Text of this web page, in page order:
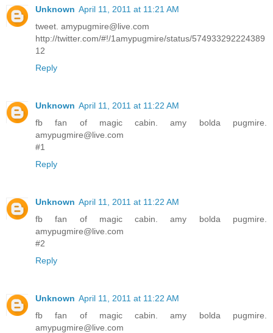
Unknown April 11, 2011 at 11:21 AM
tweet. amypugmire@live.com
http://twitter.com/#!/1amypugmire/status/574933292224389
12
Reply
Unknown April 11, 2011 at 11:22 AM
fb fan of magic cabin. amy bolda pugmire.
amypugmire@live.com
#1
Reply
Unknown April 11, 2011 at 11:22 AM
fb fan of magic cabin. amy bolda pugmire.
amypugmire@live.com
#2
Reply
Unknown April 11, 2011 at 11:22 AM
fb fan of magic cabin. amy bolda pugmire.
amypugmire@live.com